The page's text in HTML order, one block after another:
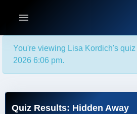
You're viewing Lisa Kordich's quiz
2026 6:06 pm.
Quiz Results: Hidden Away